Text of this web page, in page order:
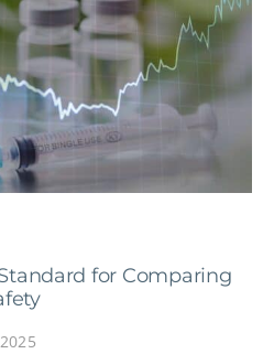
for Comparing